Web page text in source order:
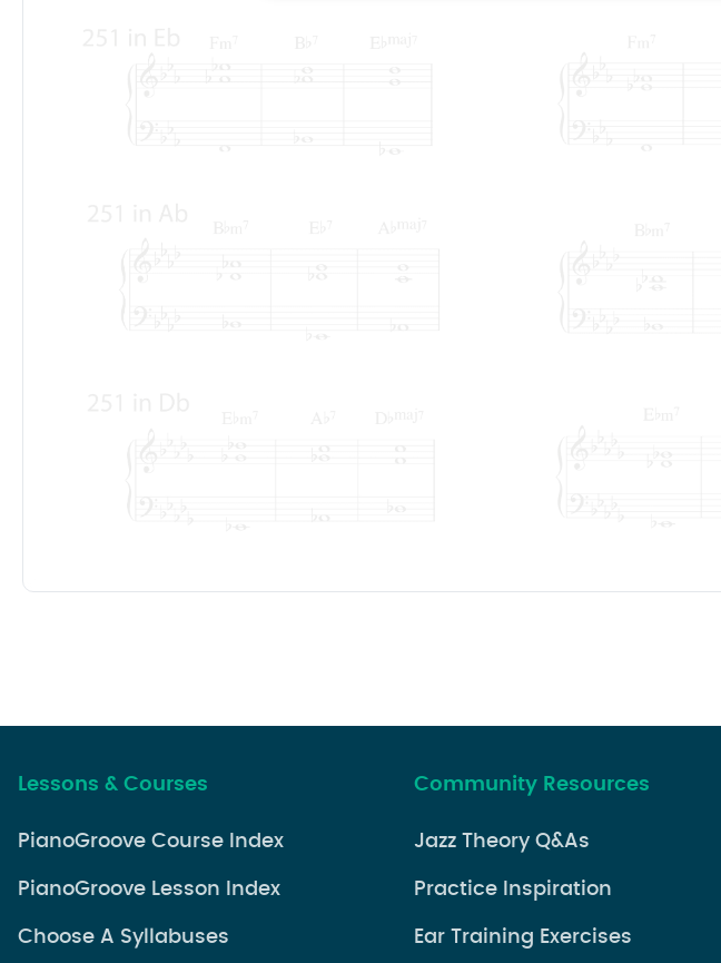
Lessons & Courses
PianoGroove Course Index
PianoGroove Lesson Index
Choose A Syllabuses
Community Resources
Jazz Theory Q&As
Practice Inspiration
Ear Training Exercises